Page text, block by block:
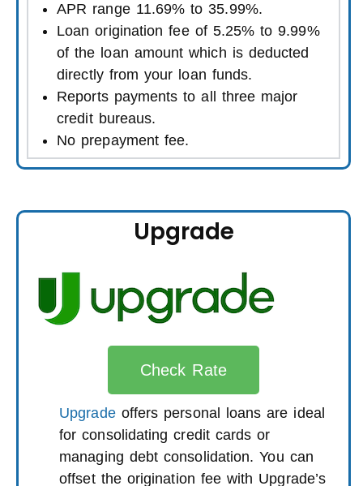
APR range 11.69% to 35.99%.
Loan origination fee of 5.25% to 9.99%
of the loan amount which is deducted
directly from your loan funds.
Reports payments to all three major
credit bureaus.
No prepayment fee.
Upgrade
Check Rate
Upgradeoffers personal loans are ideal
for consolidating credit cards or
managing debt consolidation. You can
offset the origination fee with Upgrade’s